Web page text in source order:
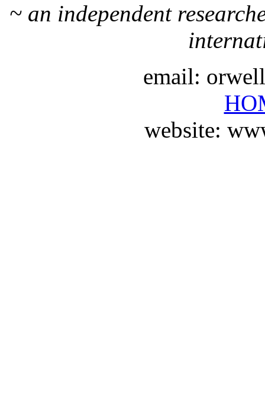
~ an independent
email:
website: